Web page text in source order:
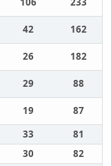
42
162
26
182
29
88
19
87
33
81
30
82